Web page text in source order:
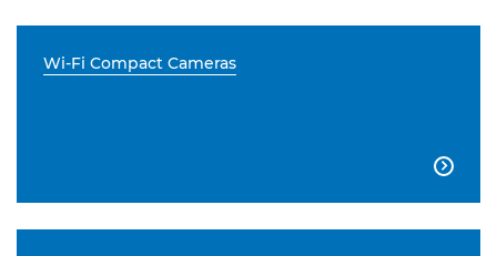
Wi-Fi Compact Cameras
